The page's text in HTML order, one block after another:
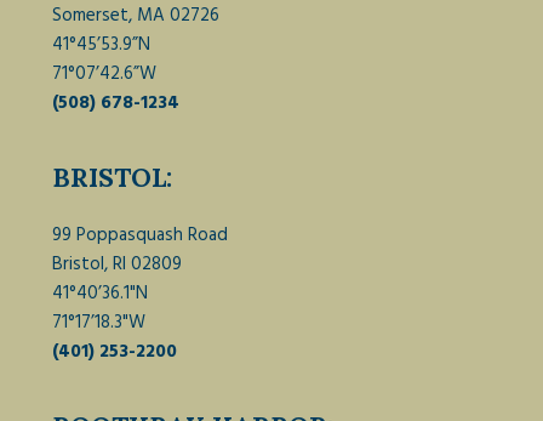
Somerset, MA 02726
41°45’53.9”N
71°07’42.6”W
(508) 678-1234
BRISTOL:
99 Poppasquash Road
Bristol, RI 02809
41°40’36.1"N
71°17’18.3"W
(401) 253-2200